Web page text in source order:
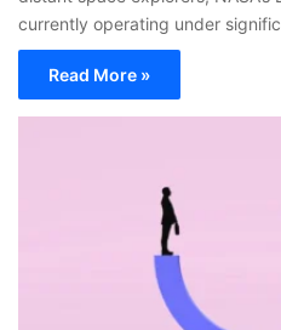
currently operating under
Read More »